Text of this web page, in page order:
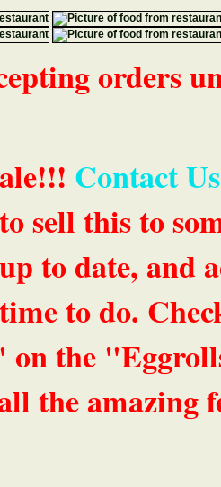
orders
Contact
sell this to
to date, and
to do.
the
the amazing